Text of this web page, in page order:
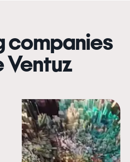
companies
Ventuz